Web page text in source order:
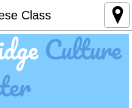
Class
Culture